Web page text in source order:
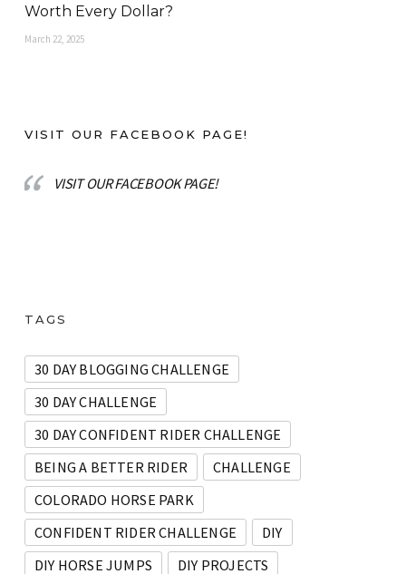
Worth Every Dollar?
March 22, 2025
VISIT OUR FACEBOOK PAGE!
VISIT OUR FACEBOOK PAGE!
TAGS
30 DAY BLOGGING CHALLENGE
30 DAY CHALLENGE
30 DAY CONFIDENT RIDER CHALLENGE
BEING A BETTER RIDER
CHALLENGE
COLORADO HORSE PARK
CONFIDENT RIDER CHALLENGE
DIY
DIY HORSE JUMPS
DIY PROJECTS